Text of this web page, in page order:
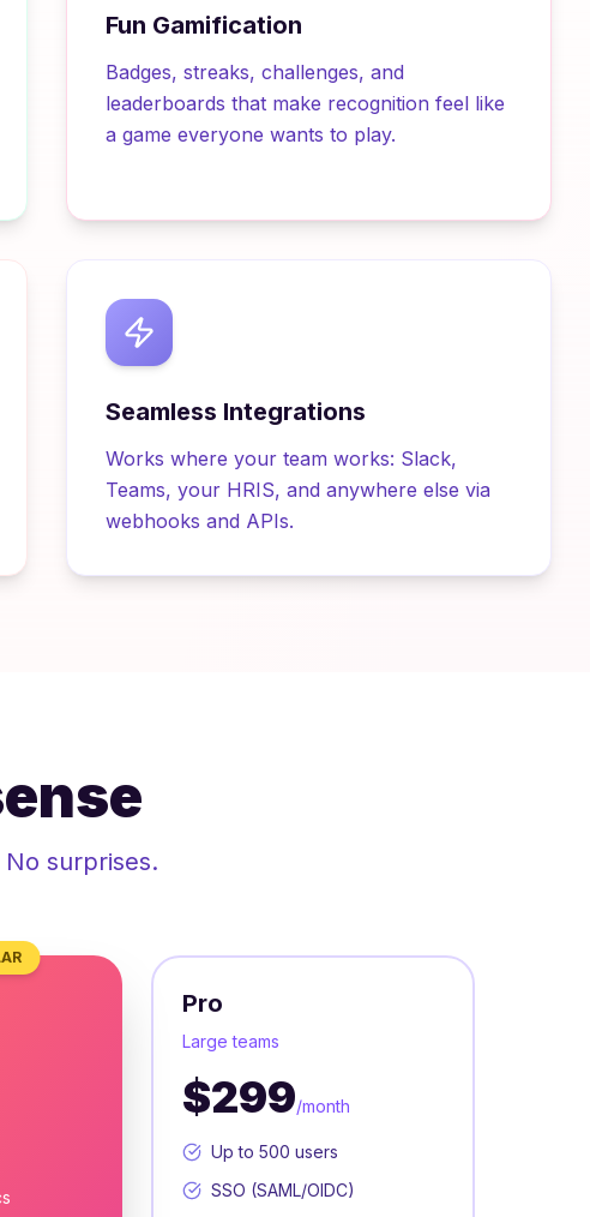
Fun Gamification
Badges, streaks, challenges, and
leaderboards that make recognition feel like
a game everyone wants to play.
Seamless Integrations
Works where your team works: Slack,
Teams, your HRIS, and anywhere else via
webhooks and APIs.
surprises.
Pro
Large teams
$299/month
Up to 500 users
SSO (SAML/OIDC)